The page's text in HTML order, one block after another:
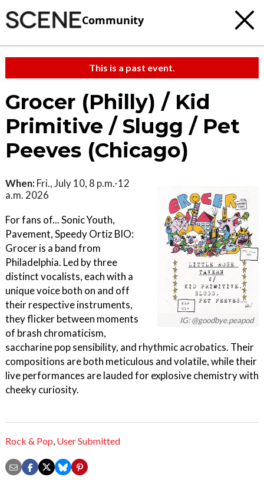
Community
This is a past event.
Grocer (Philly) / Kid
Primitive / Slugg / Pet
Peeves (Chicago)
IG: @goodbye.peapod
When: Fri., July 10, 8 p.m.-12
a.m. 2026
For fans of... Sonic Youth,
Pavement, Speedy Ortiz BIO:
Grocer is a band from
Philadelphia. Led by three
distinct vocalists, each with a
unique voice both on and off
their respective instruments,
they flicker between moments
of brash chromaticism,
saccharine pop sensibility, and rhythmic acrobatics. Their
compositions are both meticulous and volatile, while their
live performances are lauded for explosive chemistry with
cheeky curiosity.
Rock & Pop, User Submitted